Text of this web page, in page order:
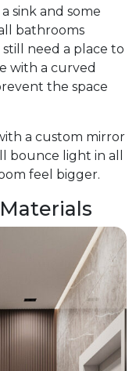
sink and some
bathrooms
need a place to
with a curved
the space
a custom mirror
bounce light in all
feel bigger.